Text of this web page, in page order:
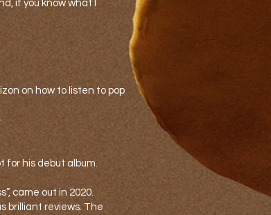
if you know what I
on how to listen to pop
for his debut album.
came out in 2020.
brilliant reviews. The